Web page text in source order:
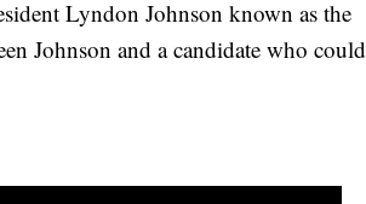
Lyndon Johnson known as the
Johnson and a candidate who could